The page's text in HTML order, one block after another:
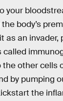
your
body’s
as an invader,
the other cells
by pumping
the